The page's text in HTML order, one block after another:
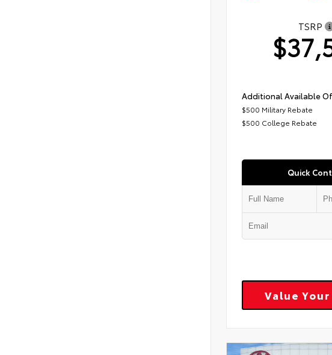
TSRP
Additional Available
$500 Military Rebate
$500 College Rebate
Quick
Value